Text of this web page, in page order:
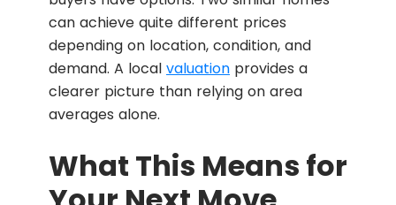
can achieve quite different prices
depending on location, condition, and
demand. A local valuation provides a
clearer picture than relying on area
averages alone.
What This Means for